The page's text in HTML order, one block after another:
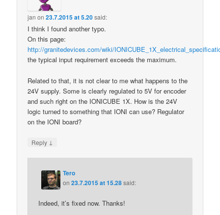
jan on23.7.2015 at 5.20said:
I think I found another typo.
On this page:
http://granitedevices.com/wiki/
the typical input requirement exceeds the maximum.
Related to that, it is not clear to me what happens to the
24V supply. Some is clearly regulated to 5V for encoder
and such right on the IONICUBE 1X. How is the 24V
logic turned to something that IONI can use? Regulator
on the IONI board?
Reply ↓
Tero
on23.7.2015 at 15.28said:
Indeed, it’s fixed now. Thanks!